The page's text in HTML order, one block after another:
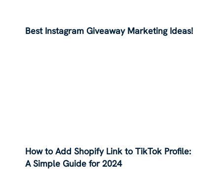
Best Instagram Giveaway Marketing Ideas!
How to Add Shopify Link to TikTok Profile:
A Simple Guide for 2024